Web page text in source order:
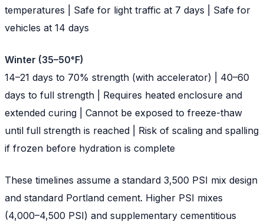
temperatures | Safe for light traffic at 7 days | Safe for
vehicles at 14 days
Winter (35–50°F)
14–21 days to 70% strength (with accelerator) | 40–60
days to full strength | Requires heated enclosure and
extended curing | Cannot be exposed to freeze-thaw
until full strength is reached | Risk of scaling and spalling
if frozen before hydration is complete
These timelines assume a standard 3,500 PSI mix design
and standard Portland cement. Higher PSI mixes
(4,000–4,500 PSI) and supplementary cementitious